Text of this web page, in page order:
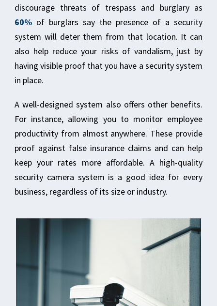
discourage threats of trespass and burglary as
60% of burglars say the presence of a security
system will deter them from that location. It can
also help reduce your risks of vandalism, just by
having visible proof that you have a security system
in place.
A well-designed system also offers other benefits.
For instance, allowing you to monitor employee
productivity from almost anywhere. These provide
proof against false insurance claims and can help
keep your rates more affordable. A high-quality
security camera system is a good idea for every
business, regardless of its size or industry.